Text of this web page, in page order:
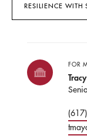
RESILIENCE WITH
FOR